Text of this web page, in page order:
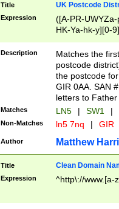
Title UK Postcode
Expression
([A-PR-
HK-Ya-hk-y][0-
[A-HJKS-UWa-
Description
Matches the
postcode
the postcode
GIR 0AA. SAN
letters to
Matches LN5 | SW1 |
Non-Matches ln5 7nq | GIR
Author Matthew
Title Clean Domain
Expression ^http\://www.[a-